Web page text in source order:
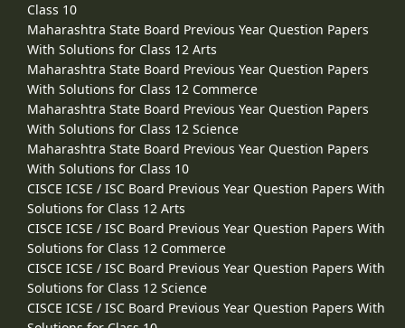
Class 10
Maharashtra State Board Previous Year Question Papers
With Solutions for Class 12 Arts
Maharashtra State Board Previous Year Question Papers
With Solutions for Class 12 Commerce
Maharashtra State Board Previous Year Question Papers
With Solutions for Class 12 Science
Maharashtra State Board Previous Year Question Papers
With Solutions for Class 10
CISCE ICSE / ISC Board Previous Year Question Papers With
Solutions for Class 12 Arts
CISCE ICSE / ISC Board Previous Year Question Papers With
Solutions for Class 12 Commerce
CISCE ICSE / ISC Board Previous Year Question Papers With
Solutions for Class 12 Science
CISCE ICSE / ISC Board Previous Year Question Papers With